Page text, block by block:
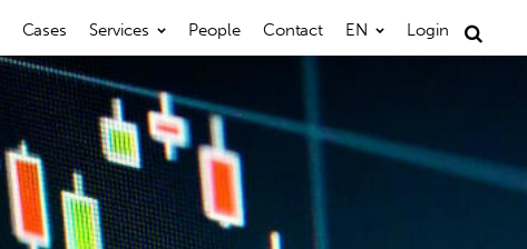
Cases Services People Contact EN Login
for: